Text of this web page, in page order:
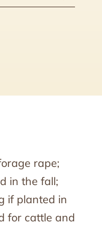
rape;
in the fall;
if planted in
for cattle and